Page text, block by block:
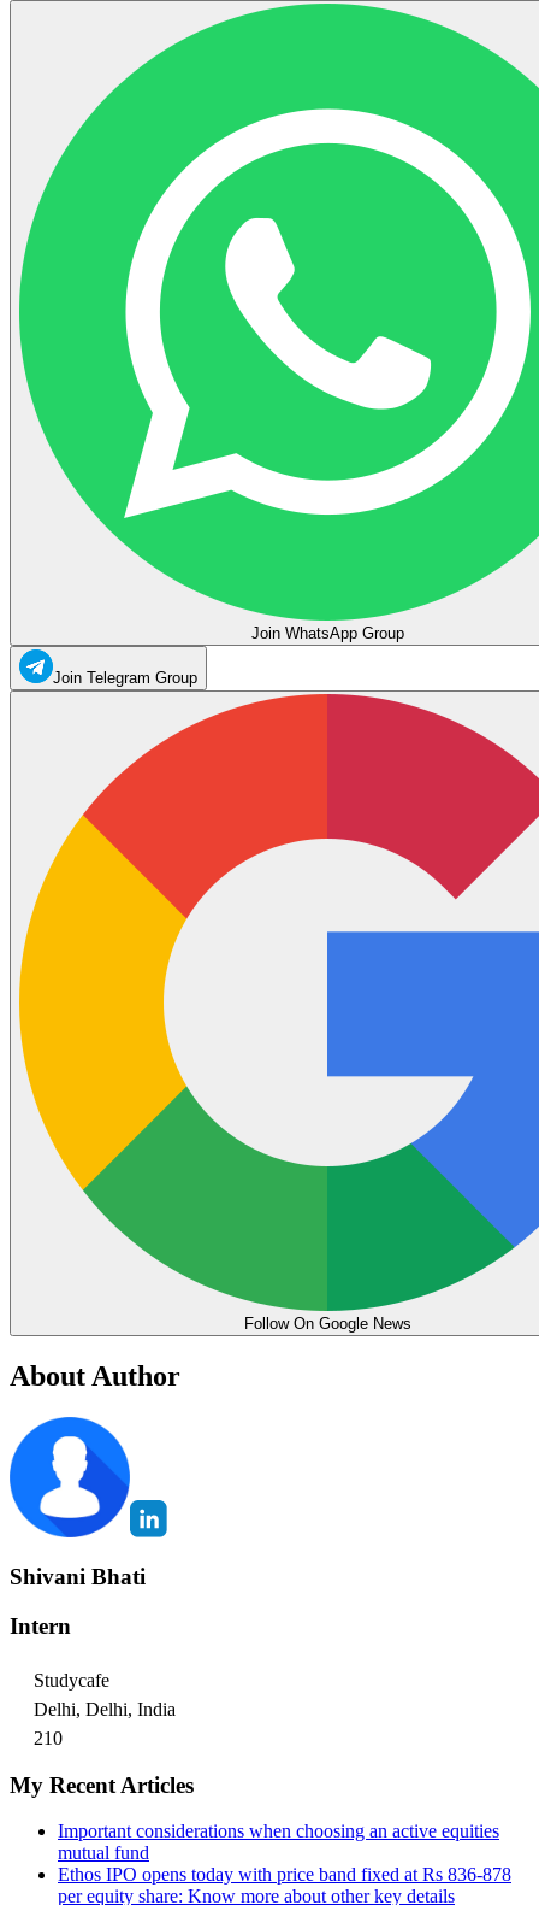
Join WhatsApp Group
Join Telegram Group
Follow On Google News
About Author
Shivani Bhati
Intern
Studycafe
Delhi, Delhi, India
210
My Recent Articles
Important considerations when choosing an active equities
mutual fund
Ethos IPO opens today with price band fixed at Rs 836-878
per equity share: Know more about other key details